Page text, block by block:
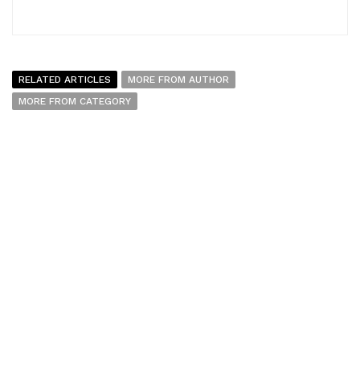
RELATED ARTICLES
MORE FROM AUTHOR
MORE FROM CATEGORY